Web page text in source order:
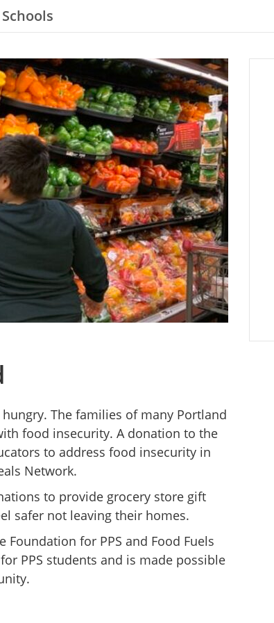
The families of many Portland
food insecurity. A donation to the
to address food insecurity in
Network.
to provide grocery store gift
safer not leaving their homes.
Foundation for PPS and Food Fuels
PPS students and is made possible